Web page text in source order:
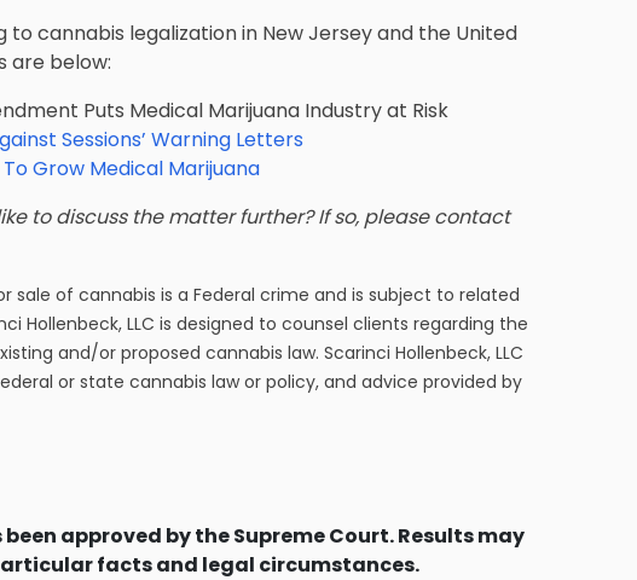
cannabis legalization in New Jersey and the United
are below:
Puts Medical Marijuana Industry at Risk
Sessions’ Warning Letters
Grow Medical Marijuana
to discuss the matter further? If so, please contact
sale of cannabis is a Federal crime and is subject to related
Hollenbeck, LLC is designed to counsel clients regarding the
and/or proposed cannabis law. Scarinci Hollenbeck, LLC
or state cannabis law or policy, and advice provided by
approved by the Supreme Court. Results may
facts and legal circumstances.